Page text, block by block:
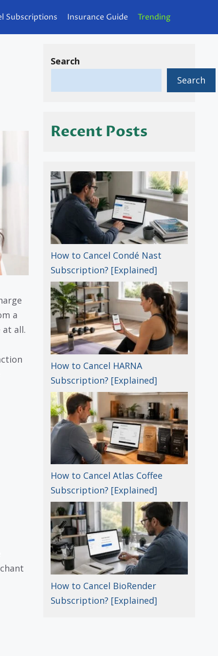
Subscriptions Insurance Guide Trending
a
at all.
Search
Search
Recent Posts
How to Cancel Condé Nast
Subscription? [Explained]
How to Cancel HARNA
Subscription? [Explained]
How to Cancel Atlas Coffee
Subscription? [Explained]
How to Cancel BioRender
Subscription? [Explained]